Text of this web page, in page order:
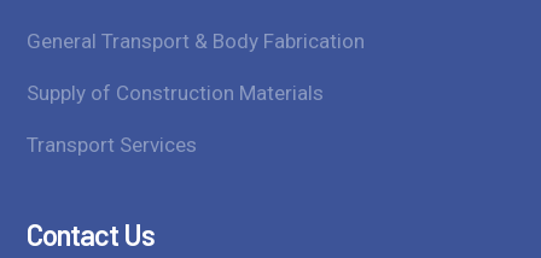
General Transport & Body Fabrication
Supply of Construction Materials
Transport Services
Contact Us